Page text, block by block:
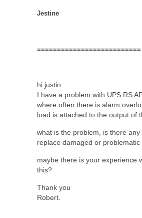
Jestine
==========================
hi justin
I have a problem with UPS RS
where often there is alarm
load is attached to the output of
what is the problem, is there
replace damaged or problematic
maybe there is your experience
this?
Thank you
Robert.